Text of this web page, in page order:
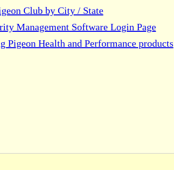
Club by City / State
Management Software Login Page
Pigeon Health and Performance products